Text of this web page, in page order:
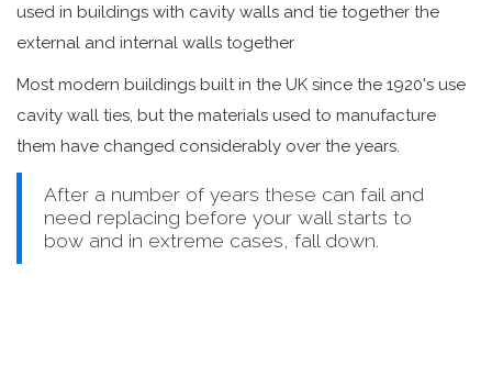
used in buildings with cavity walls and tie together the
external and internal walls together
Most modern buildings built in the UK since the 1920's use
cavity wall ties, but the materials used to manufacture
them have changed considerably over the years.
After a number of years these can fail and
need replacing before your wall starts to
bow and in extreme cases, fall down.